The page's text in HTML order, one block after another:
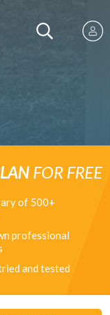
FOR FREE
of 500+
professional
and tested